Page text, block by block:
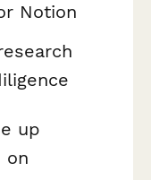
Notion
up
on